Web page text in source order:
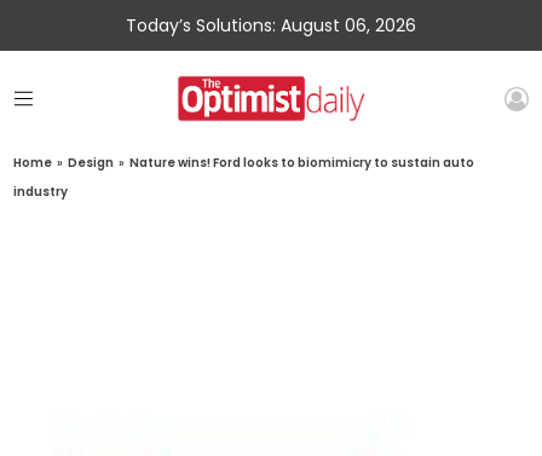
Today’s Solutions: August 06, 2026
Home » Design » Nature wins! Ford looks to biomimicry to sustain auto
industry